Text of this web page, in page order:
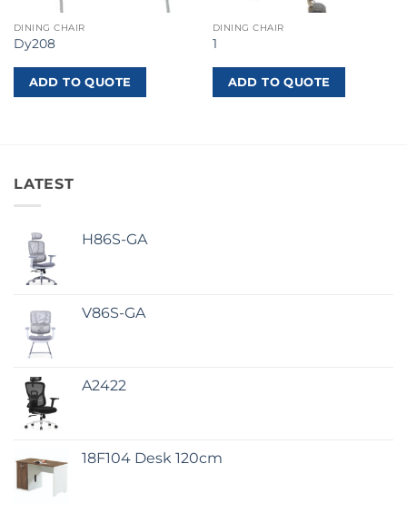
DINING CHAIR
Dy208
ADD TO QUOTE
DINING CHAIR
1
ADD TO QUOTE
LATEST
H86S-GA
V86S-GA
A2422
18F104 Desk 120cm